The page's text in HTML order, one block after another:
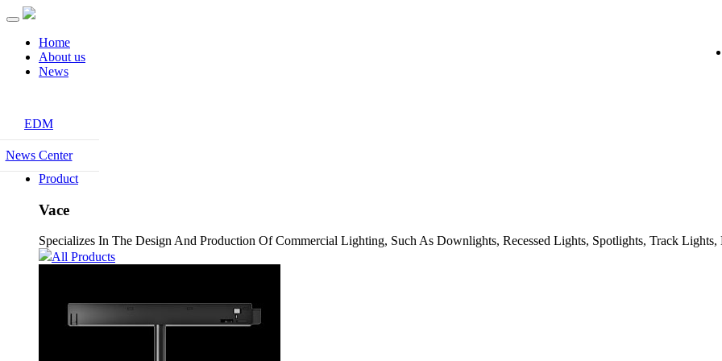
Home
About us
News
EDM
News Center
Product
Vace
Specializes In The Design And Production Of Commercial Lighting, Such As Downlights, Recessed Lights, Spotlights, Track Lights,
All Products